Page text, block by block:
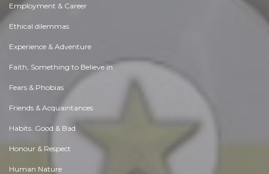
Employment & Career
Ethical dilemmas
Experience & Adventure
Faith, Something to Believe in
Fears & Phobias
Friends & Acquaintances
Habits. Good & Bad
Honour & Respect
Human Nature